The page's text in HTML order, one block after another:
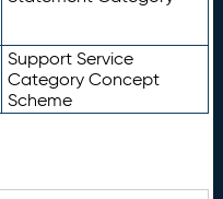
Support Service
Category Concept
Scheme